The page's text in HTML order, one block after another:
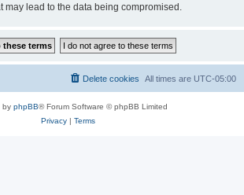
may lead to the data being compromised.
All times are UTC-05:00
Delete cookies
by phpBB® Forum Software © phpBB Limited
Privacy| Terms